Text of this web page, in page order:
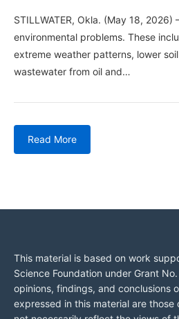
STILLWATER, Okla. (May 18,
environmental problems. These
extreme weather patterns, lower
wastewater from oil and…
Read More
This material is based on work
Science Foundation under Grant
opinions, findings, and conclusions
expressed in this material are